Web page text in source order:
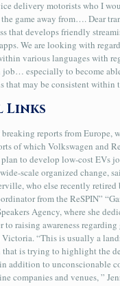
delivery motorists who I
game away from…. Dear
that develops friendly
We are looking with
various languages with
especially to become
that may be consistent within
Links
breaking reports from Europe,
of which Volkswagen and
to develop low-cost EVs
scale organized change,
who else recently retired
from the ReSPIN”
Agency, where she
to raising awareness
“This is usually a
that is trying to highlight the
addition to unconscionable
companies and venues, ”